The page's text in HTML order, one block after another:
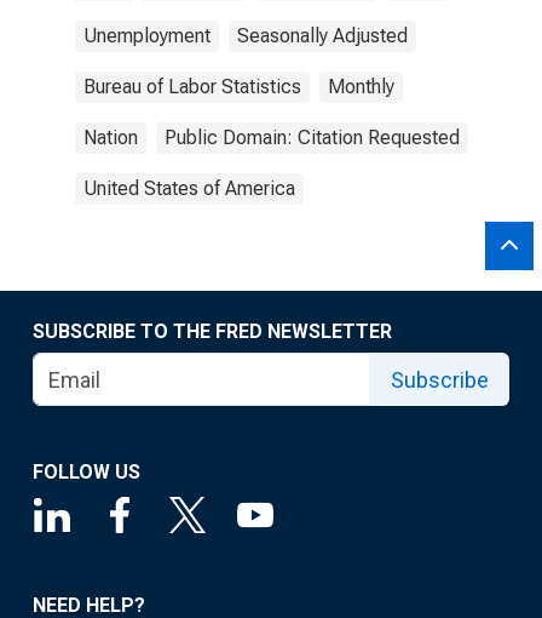
Unemployment Seasonally Adjusted
Bureau of Labor Statistics Monthly
Nation Public Domain: Citation Requested
United States of America
SUBSCRIBE TO THE FRED NEWSLETTER
Subscribe
FOLLOW US
NEED HELP?